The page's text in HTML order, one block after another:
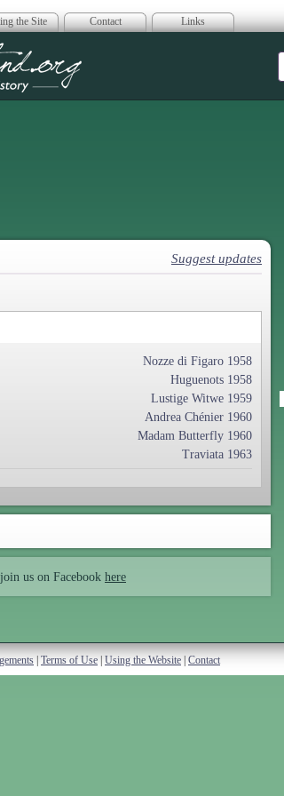
the Site Contact Links
Suggest updates
Nozze di Figaro 1958
Huguenots 1958
Lustige Witwe 1959
Andrea Chénier 1960
Madam Butterfly 1960
Traviata 1963
us on Facebook here
Terms of Use Using the Website Contact